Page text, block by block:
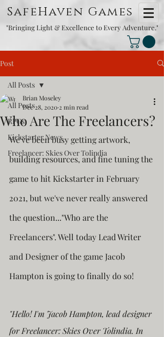
SafeHaven Games
"Bringing Light & Excellence to Every Adventure."
Post
All Posts
RPGs
Kickstarter News
Freelancer: Skies Over Tolindia
All Posts
Who Are The Freelancers?
Brian Moseley
Dec 28, 2020 2 min read
We've been busy getting artwork,
building resources, and fine tuning the
game to hit Kickstarter in February
2021, but we've never really answered
the question..."Who are the
Freelancers". Well today Lead Writer
and Designer of the game Jacob
Hampton is going to finally do so!
"Hello! I'm Jacob Hampton, lead designer
for Freelancer: Skies Over Tolindia. In